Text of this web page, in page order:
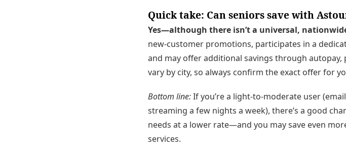
Quick take: Can seniors save with
Yes—although there isn’t a universal,
new-customer promotions, participates in a
and may offer additional savings through autopay,
vary by city, so always confirm the exact offer for
Bottom line:If you’re a light-to-moderate user
streaming a few nights a week), there’s a good
needs at a lower rate—and you may save even
services.